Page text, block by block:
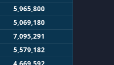
5,965,800
5,069,180
7,095,291
5,579,182